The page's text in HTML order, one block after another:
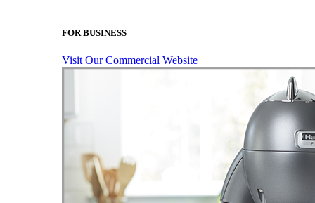
FOR BUSINESS
Visit Our Commercial Website